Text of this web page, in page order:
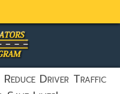
Driver Traffic